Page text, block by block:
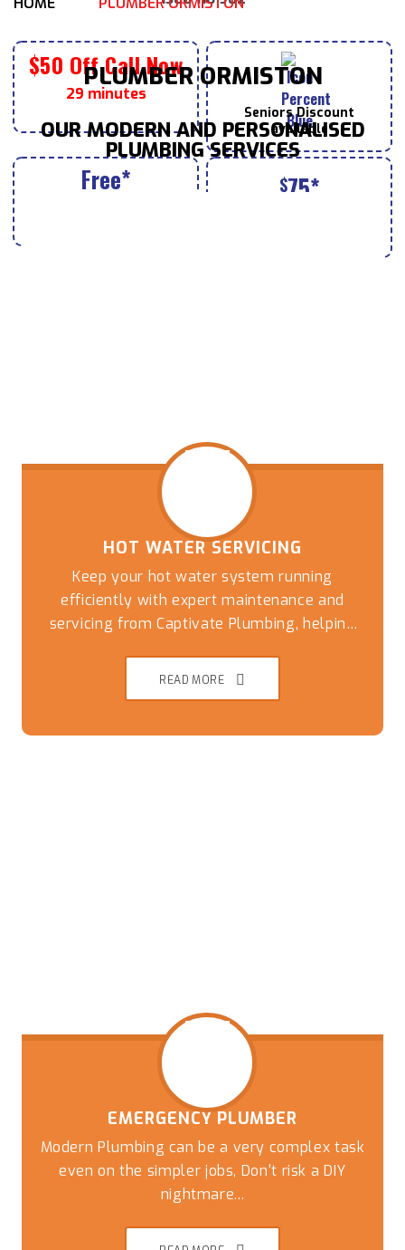
$50 Off Call Now
29 minutes
SeniorsDiscount
available
Free* $75*
PLUMBER ORMISTON
OUR MODERN AND PERSONALISED
PLUMBING SERVICES
HOT WATER SERVICING
Keep your hot water system running
efficiently with expert maintenance and
servicing from Captivate Plumbing, helping
READ MORE
EMERGENCY PLUMBER
Modern Plumbing can be a very complex task
even on the simpler jobs, Don't risk a DIY
nightmare...